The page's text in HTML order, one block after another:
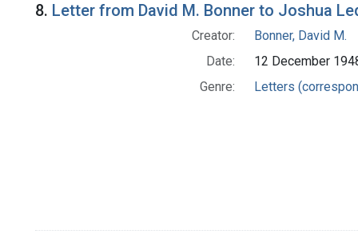
8. Letter from David M. Bonner to Joshua
Creator:
Bonner, David M.
Date:
12 December
Genre:
Letters